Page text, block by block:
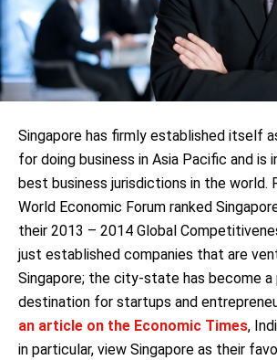
Singapore has firmly established itself
for doing business in Asia Pacific and is
best business jurisdictions in the world.
World Economic Forum ranked
their 2013 – 2014 Global
just established companies that are
Singapore; the city-state has become a
destination for startups and
an article on the Economic Times,
in particular, view Singapore as their